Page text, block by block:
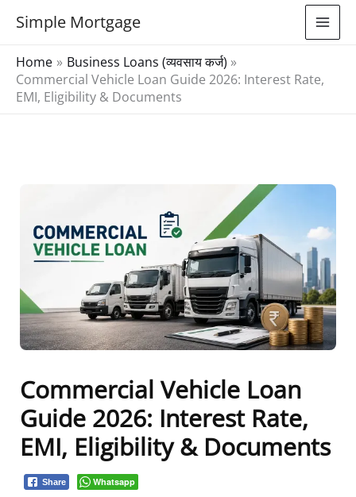
Simple Mortgage
Home
Business Loans (व्यवसाय कर्ज)
Commercial Vehicle Loan Guide 2026: Interest Rate,
EMI, Eligibility & Documents
Commercial Vehicle Loan
Guide 2026: Interest Rate,
EMI, Eligibility & Documents
Share Whatsapp